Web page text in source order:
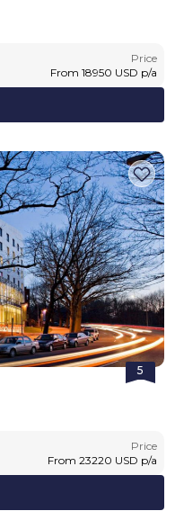
Price
From 18950 USD p/a
5
Price
From 23220 USD p/a